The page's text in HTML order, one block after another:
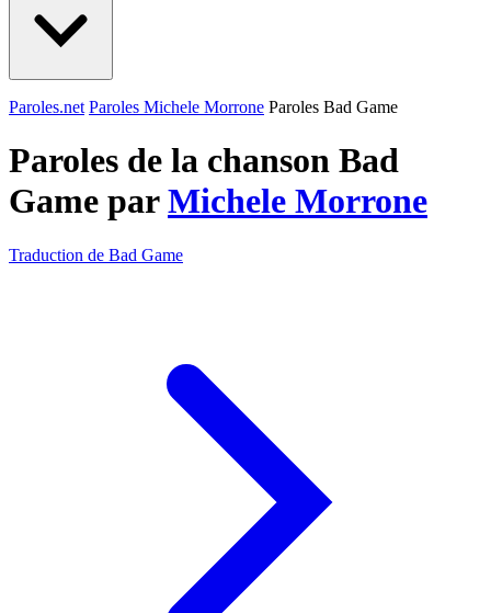
Paroles.net Paroles Michele Morrone Paroles Bad Game
Paroles de la chanson Bad
Game parMichele Morrone
Traduction de Bad Game